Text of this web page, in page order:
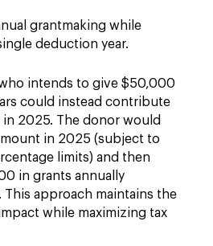
grantmaking while
deduction year.
intends to give $50,000
could instead contribute
2025. The donor would
in 2025 (subject to
limits) and then
in grants annually
approach maintains the
while maximizing tax